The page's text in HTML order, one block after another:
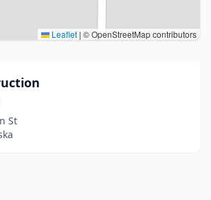
Leaflet | © OpenStreetMap contributors
St